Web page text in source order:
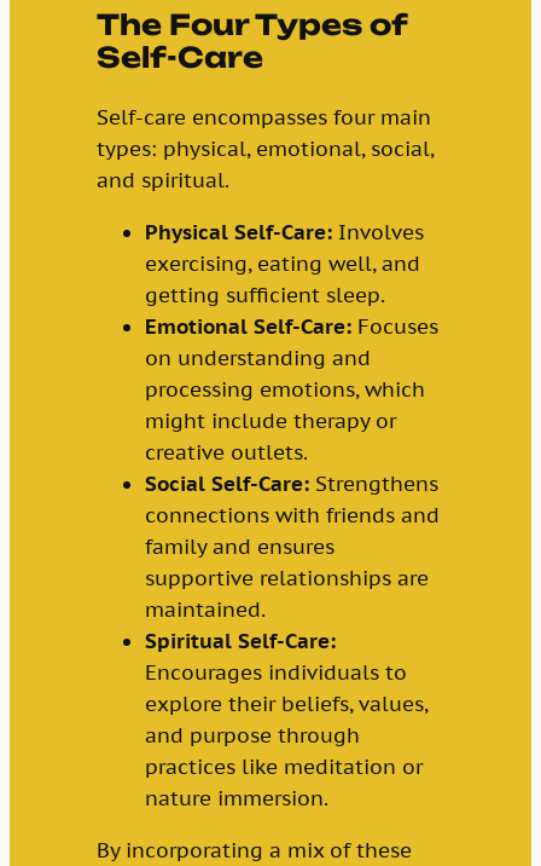
The Four Types of
Self-Care
Self-care encompasses four main
types: physical, emotional, social,
and spiritual.
Physical Self-Care:Involves
exercising, eating well, and
getting sufficient sleep.
Emotional Self-Care:Focuses
on understanding and
processing emotions, which
might include therapy or
creative outlets.
Social Self-Care:Strengthens
connections with friends and
family and ensures
supportive relationships are
maintained.
Spiritual Self-Care:
Encourages individuals to
explore their beliefs, values,
and purpose through
practices like meditation or
nature immersion.
By incorporating a mix of these